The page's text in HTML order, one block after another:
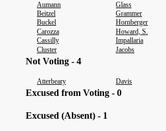
Aumann
Glass
Beitzel
Grammer
Buckel
Hornberger
Carozza
Howard, S.
Cassilly
Impallaria
Cluster
Jacobs
Not Voting - 4
Atterbeary Davis
Excused from Voting - 0
Excused (Absent) - 1